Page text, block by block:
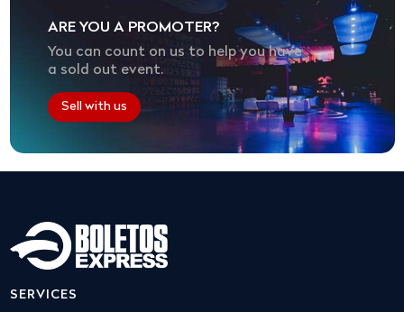
ARE YOU A PROMOTER?
You can count on us to help you have
a sold out event.
Sell with us
SERVICES